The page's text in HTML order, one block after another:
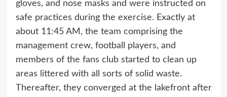
gloves, and nose masks and were instructed on
safe practices during the exercise. Exactly at
about 11:45 AM, the team comprising the
management crew, football players, and
members of the fans club started to clean up
areas littered with all sorts of solid waste.
Thereafter, they converged at the lakefront after